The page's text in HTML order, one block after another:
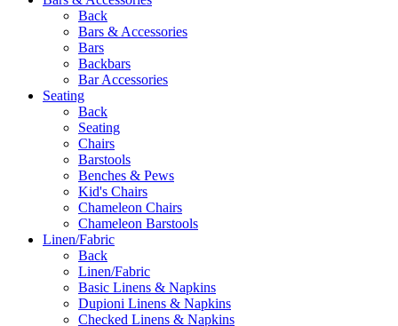
Back
Bars & Accessories
Bars
Backbars
Bar Accessories
Seating
Back
Seating
Chairs
Barstools
Benches & Pews
Kid's Chairs
Chameleon Chairs
Chameleon Barstools
Linen/Fabric
Back
Linen/Fabric
Basic Linens & Napkins
Dupioni Linens & Napkins
Checked Linens & Napkins